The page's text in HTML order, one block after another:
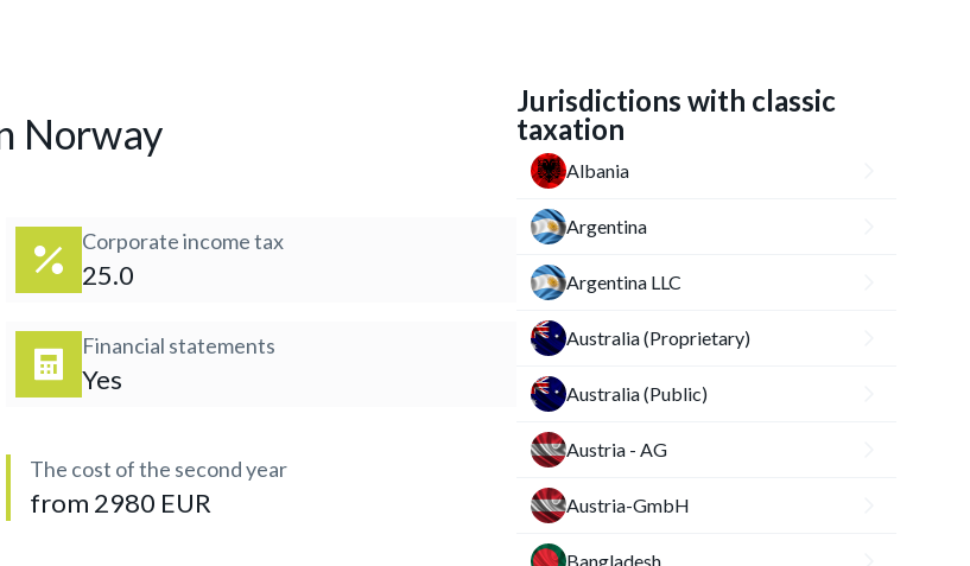
Norway
Corporate income tax
25.0
Financial statements
Yes
The cost of the second year
from 2980 EUR
Jurisdictions with classic
taxation
Albania
Argentina
Argentina LLC
Australia (Proprietary)
Australia (Public)
Austria - AG
Austria-GmbH
Bangladesh